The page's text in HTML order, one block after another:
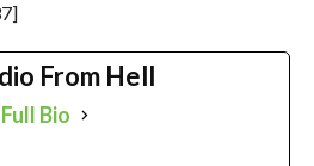
From Hell
Bio